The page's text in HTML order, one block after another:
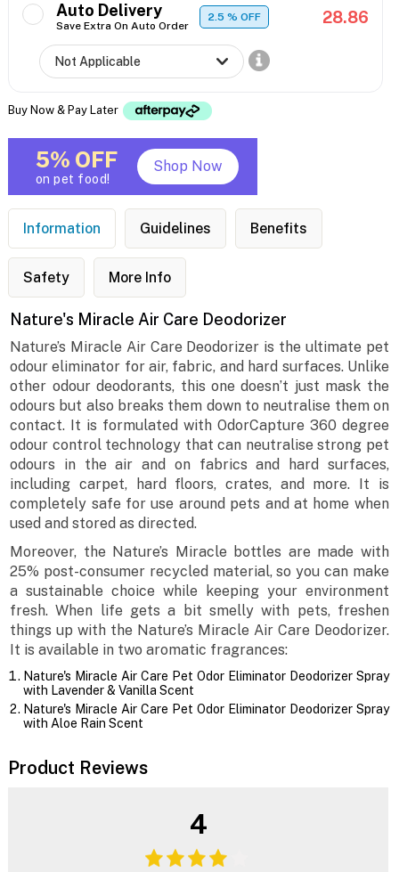
Auto Delivery
Save Extra On Auto Order
2.5% OFF 28.86
Buy Now & Pay Later
5% OFF
on pet food!
Shop Now
Information Guidelines Benefits
Safety More Info
Nature's Miracle Air Care Deodorizer
Nature’s Miracle Air Care Deodorizer is the ultimate pet
odour eliminator for air, fabric, and hard surfaces. Unlike
other odour deodorants, this one doesn’t just mask the
odours but also breaks them down to neutralise them on
contact. It is formulated with OdorCapture 360 degree
odour control technology that can neutralise strong pet
odours in the air and on fabrics and hard surfaces,
including carpet, hard floors, crates, and more. It is
completely safe for use around pets and at home when
used and stored as directed.
Moreover, the Nature’s Miracle bottles are made with
25% post-consumer recycled material, so you can make
a sustainable choice while keeping your environment
fresh. When life gets a bit smelly with pets, freshen
things up with the Nature’s Miracle Air Care Deodorizer.
It is available in two aromatic fragrances:
Nature's Miracle Air Care Pet Odor Eliminator Deodorizer Spray
with Lavender & Vanilla Scent
Nature's Miracle Air Care Pet Odor Eliminator Deodorizer Spray
with Aloe Rain Scent
Product Reviews
4